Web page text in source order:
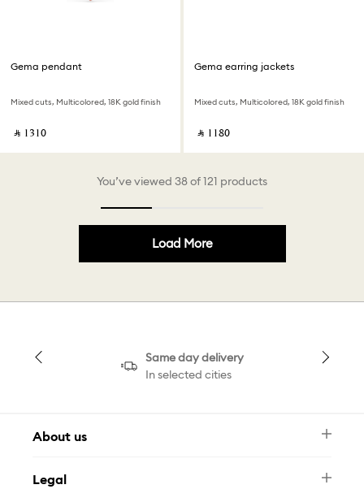
Gema pendant
Mixed cuts, Multicolored, 18K gold finish
‎ ⃁ ⁦1310⁩ ‎
Gema earring jackets
Mixed cuts, Multicolored, 18K gold finish
‎ ⃁ ⁦1180⁩ ‎
You’ve viewed 38 of 121 products
Load More
Same day delivery
In selected cities
About us
FAQ
Legal